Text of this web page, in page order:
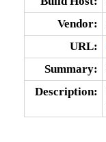
Vendor:
URL:
Summary:
Description: